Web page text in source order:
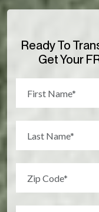
Ready To
Get Your